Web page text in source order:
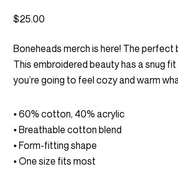
$25.00
Boneheads merch is here! The perfect
This embroidered beauty has a snug
you’re going to feel cozy and warm
• 60% cotton, 40% acrylic
• Breathable cotton blend
• Form-fitting shape
• One size fits most